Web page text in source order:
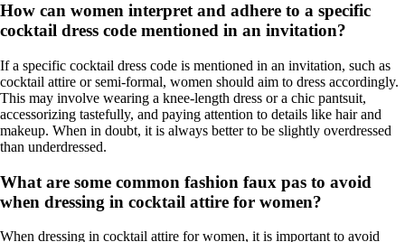
How can women interpret and adhere to a specific
cocktail dress code mentioned in an invitation?
If a specific cocktail dress code is mentioned in an invitation, such as
cocktail attire or semi-formal, women should aim to dress accordingly.
This may involve wearing a knee-length dress or a chic pantsuit,
accessorizing tastefully, and paying attention to details like hair and
makeup. When in doubt, it is always better to be slightly overdressed
than underdressed.
What are some common fashion faux pas to avoid
when dressing in cocktail attire for women?
When dressing in cocktail attire for women, it is important to avoid